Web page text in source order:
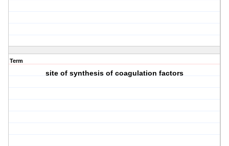
Term
site of synthesis of coagulation factors